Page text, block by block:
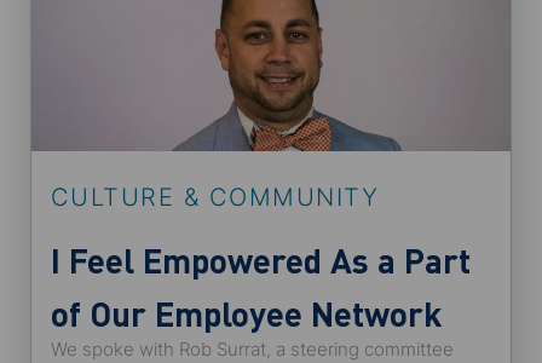
CULTURE & COMMUNITY
I Feel Empowered As a Part
of Our Employee Network
We spoke with Rob Surrat, a steering committee